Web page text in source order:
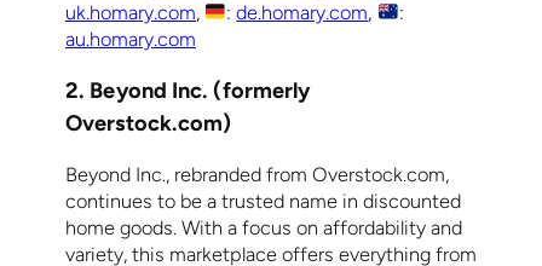
uk.homary.com, :de.homary.com,
:
au.homary.com
2. Beyond Inc. (formerly
Overstock.com)
Beyond Inc., rebranded from Overstock.com,
continues to be a trusted name in discounted
home goods. With a focus on affordability and
variety, this marketplace offers everything from